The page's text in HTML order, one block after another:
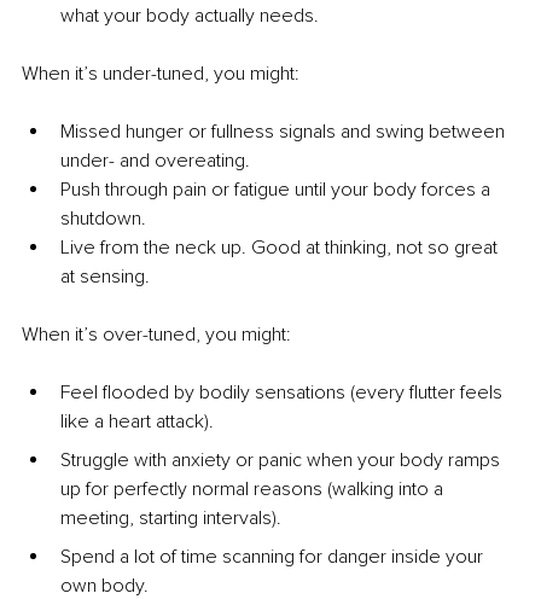
what your body actually needs.
When it’s under-tuned, you might:
Missed hunger or fullness signals and swing between
under- and overeating.
Push through pain or fatigue until your body forces a
shutdown.
Live from the neck up. Good at thinking, not so great
at sensing.
When it’s over-tuned, you might:
Feel flooded by bodily sensations (every flutter feels
like a heart attack).
Struggle with anxiety or panic when your body ramps
up for perfectly normal reasons (walking into a
meeting, starting intervals).
Spend a lot of time scanning for danger inside your
own body.